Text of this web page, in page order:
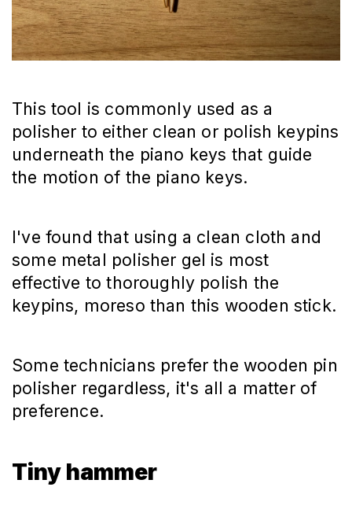
This tool is commonly used as a
polisher to either clean or polish keypins
underneath the piano keys that guide
the motion of the piano keys.
I've found that using a clean cloth and
some metal polisher gel is most
effective to thoroughly polish the
keypins, moreso than this wooden stick.
Some technicians prefer the wooden pin
polisher regardless, it's all a matter of
preference.
Tiny hammer